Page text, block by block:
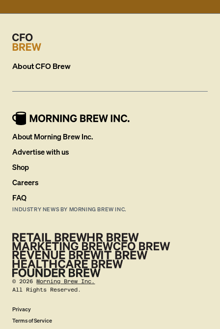
AboutCFO Brew
About Morning Brew Inc.
Advertise with us
Shop
Careers
FAQ
INDUSTRY NEWS BY MORNING BREW INC.
©2026 Morning Brew Inc.
All Rights Reserved.
Privacy
Terms of Service